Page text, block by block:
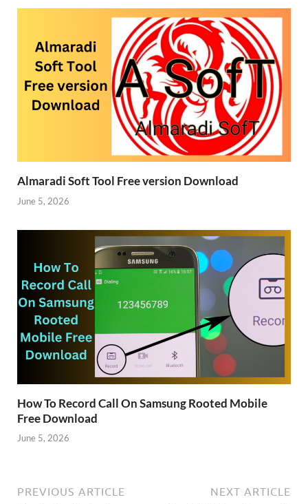
Almaradi Soft Tool Free version Download
June 5, 2026
How To Record Call On Samsung Rooted Mobile
Free Download
June 5, 2026
PREVIOUS ARTICLE NEXT ARTICLE